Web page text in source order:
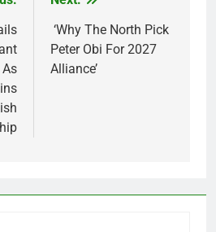
‘Why The North Pick
Peter Obi For 2027
Alliance’